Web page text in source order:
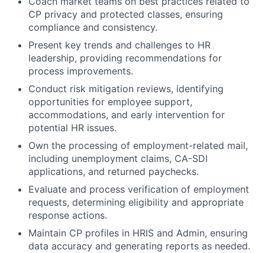
CP privacy and protected classes, ensuring
compliance and consistency.
Present key trends and challenges to HR
leadership, providing recommendations for
process improvements.
Conduct risk mitigation reviews, identifying
opportunities for employee support,
accommodations, and early intervention for
potential HR issues.
Own the processing of employment-related mail,
including unemployment claims, CA-SDI
applications, and returned paychecks.
Evaluate and process verification of employment
requests, determining eligibility and appropriate
response actions.
Maintain CP profiles in HRIS and Admin, ensuring
data accuracy and generating reports as needed.